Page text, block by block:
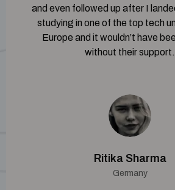
and even followed up after I
studying in one of the top tech
Europe and it wouldn’t have
without their support.
Ritika Sharma
Germany